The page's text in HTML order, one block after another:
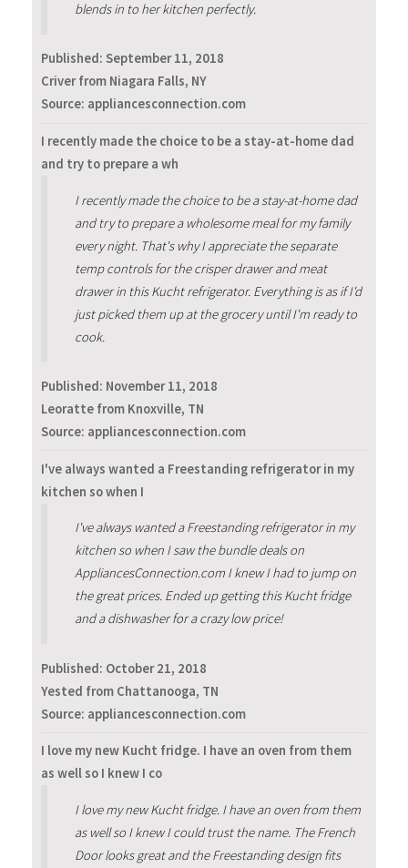
blends in to her kitchen perfectly.
Published: September 11, 2018
Criver from Niagara Falls, NY
Source: appliancesconnection.com
I recently made the choice to be a stay-at-home dad
and try to prepare a wh
I recently made the choice to be a stay-at-home dad
and try to prepare a wholesome meal for my family
every night. That's why I appreciate the separate
temp controls for the crisper drawer and meat
drawer in this Kucht refrigerator. Everything is as if I'd
just picked them up at the grocery until I'm ready to
cook.
Published: November 11, 2018
Leoratte from Knoxville, TN
Source: appliancesconnection.com
I've always wanted a Freestanding refrigerator in my
kitchen so when I
I've always wanted a Freestanding refrigerator in my
kitchen so when I saw the bundle deals on
AppliancesConnection.com I knew I had to jump on
the great prices. Ended up getting this Kucht fridge
and a dishwasher for a crazy low price!
Published: October 21, 2018
Yested from Chattanooga, TN
Source: appliancesconnection.com
I love my new Kucht fridge. I have an oven from them
as well so I knew I co
I love my new Kucht fridge. I have an oven from them
as well so I knew I could trust the name. The French
Door looks great and the Freestanding design fits